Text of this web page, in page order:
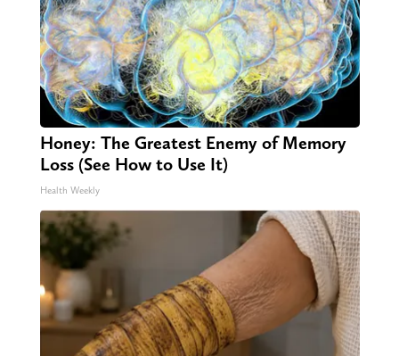
Honey: The Greatest Enemy of Memory
Loss (See How to Use It)
Health Weekly